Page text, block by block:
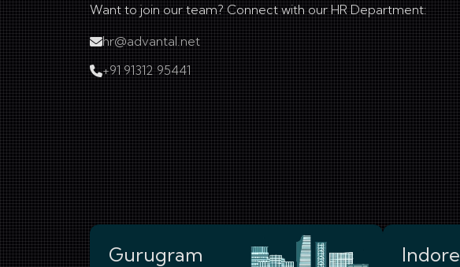
Want to join our team? Connect with our HR Department:
hr@advantal.net
+91 91312 95441
Gurugram Indore